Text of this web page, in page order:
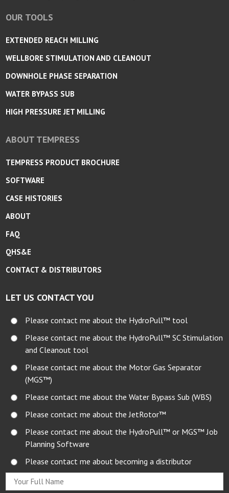
OUR TOOLS
EXTENDED REACH MILLING
WELLBORE STIMULATION AND CLEANOUT
DOWNHOLE PHASE SEPARATION
WATER BYPASS SUB
HIGH PRESSURE JET MILLING
ABOUT TEMPRESS
TEMPRESS PRODUCT BROCHURE
SOFTWARE
CASE HISTORIES
ABOUT
FAQ
QHS&E
CONTACT & DISTRIBUTORS
LET US CONTACT YOU
Please contact me about the HydroPull™ tool
Please contact me about the HydroPull™ SC Stimulation
and Cleanout tool
Please contact me about the Motor Gas Separator
(MGS™)
Please contact me about the Water Bypass Sub (WBS)
Please contact me about the JetRotor™
Please contact me about the HydroPull™ or MGS™ Job
Planning Software
Please contact me about becoming a distributor